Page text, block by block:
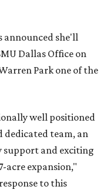
announced she'll
Dallas Office on
Park one of the
well positioned
team, an
support and exciting
acre expansion,"
to this